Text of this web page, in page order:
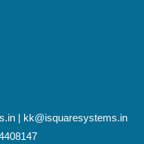
| kk@isquaresystems.in